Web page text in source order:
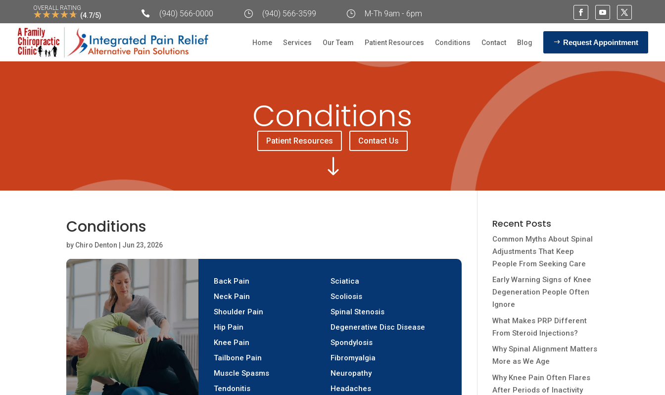
OVERALL RATING
☆☆☆☆☆ (4.7/5)  (940) 566-0000 } (940) 566-3599 } M-Th 9am - 6pm
Home Services Our Team Patient Resources Conditions Contact Blog Request Appointment
Conditions
Patient Resources Contact Us
"
Conditions
by Chiro Denton Jun 23, 2026
Back Pain
Neck Pain
Shoulder Pain
Hip Pain
Knee Pain
Tailbone Pain
Muscle Spasms
Tendonitis
Sciatica
Scoliosis
Spinal Stenosis
Degenerative Disc Disease
Spondylosis
Fibromyalgia
Neuropathy
Headaches
Recent Posts
Common Myths About Spinal
Adjustments That Keep
People From Seeking Care
Early Warning Signs of Knee
Degeneration People Often
Ignore
What Makes PRP Different
From Steroid Injections?
Why Spinal Alignment Matters
More as We Age
Why Knee Pain Often Flares
After Periods of Inactivity